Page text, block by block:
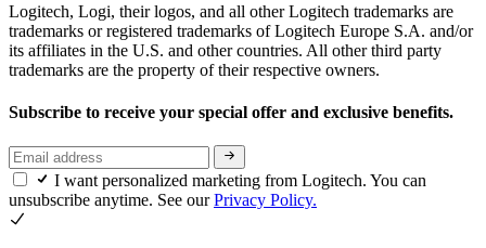
Logitech, Logi, their logos, and all other Logitech trademarks are
trademarks or registered trademarks of Logitech Europe S.A. and/or
its affiliates in the U.S. and other countries. All other third party
trademarks are the property of their respective owners.
Subscribe to receive your special offer and exclusive benefits.
I want personalized marketing from Logitech. You can
unsubscribe anytime. See ourPrivacy Policy.